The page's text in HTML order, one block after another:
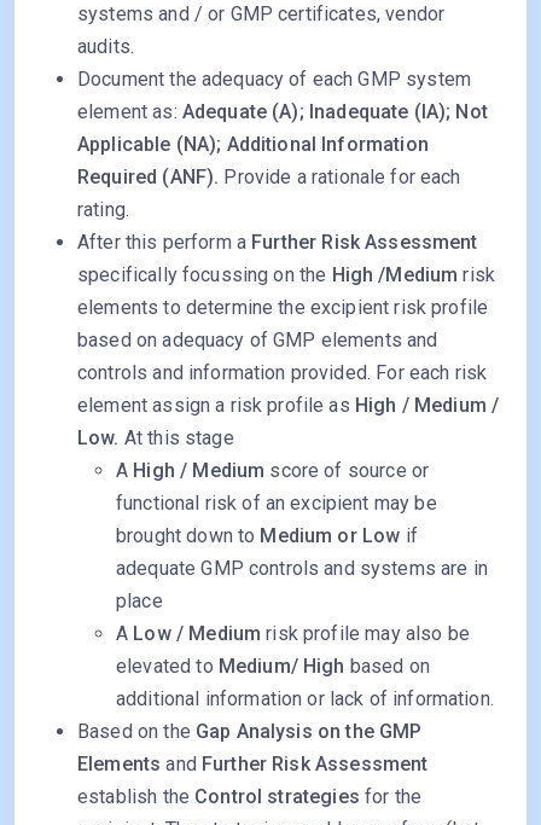
systems and / or GMP certificates, vendor
audits.
Document the adequacy of each GMP system
element as: Adequate (A); Inadequate (IA); Not
Applicable (NA); Additional Information
Required (ANF). Provide a rationale for each
rating.
After this perform a Further Risk Assessment
specifically focussing on the High /Mediumrisk
elements to determine the excipient risk profile
based on adequacy of GMP elements and
controls and information provided. For each risk
element assign a risk profile as High / Medium /
Low. At this stage
A High / Medium score of source or
functional risk of an excipient may be
brought down to Medium or Low if
adequate GMP controls and systems are in
place
A Low / Medium risk profile may also be
elevated to Medium/ High based on
additional information or lack of information.
Based on the Gap Analysis on the GMP
Elements and Further Risk Assessment
establish the Control strategies for the